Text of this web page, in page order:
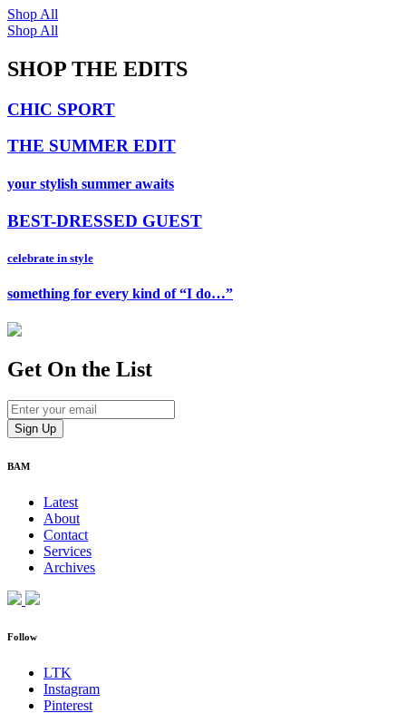
Shop All
Shop All
SHOP THE EDITS
CHIC SPORT
THE SUMMER EDIT
your stylish summer awaits
BEST-DRESSED GUEST
celebrate in style
something for every kind of “I do…”
Get On the List
BAM
Latest
About
Contact
Services
Archives
Follow
LTK
Instagram
Pinterest